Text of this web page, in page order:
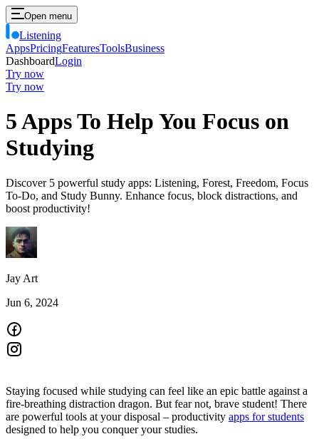
Open menu
Listening
AppsPricingFeaturesToolsBusiness
DashboardLogin
Try now
Try now
5 Apps To Help You Focus on
Studying
Discover 5 powerful study apps: Listening, Forest, Freedom, Focus
To-Do, and Study Bunny. Enhance focus, block distractions, and
boost productivity!
Jay Art
Jun 6, 2024
Staying focused while studying can feel like an epic battle against a
fire-breathing distraction dragon. But fear not, brave student! There
are powerful tools at your disposal – productivity apps for students
designed to help you conquer your studies.